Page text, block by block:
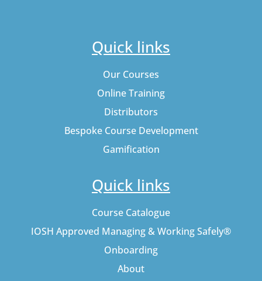
Quick links
Our Courses
Online Training
Distributors
Bespoke Course Development
Gamification
Quick links
Course Catalogue
IOSH Approved Managing & Working Safely®
Onboarding
About